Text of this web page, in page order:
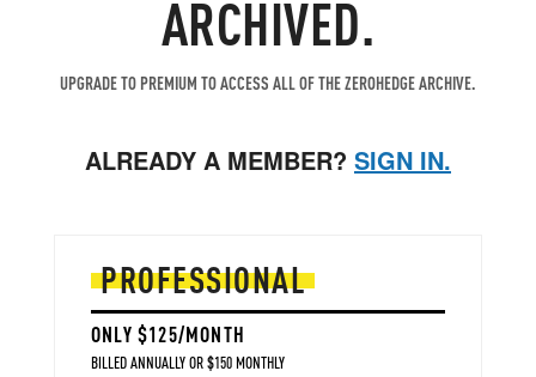
ARCHIVED.
UPGRADE TO PREMIUM TO ACCESS ALL OF THE ZEROHEDGE ARCHIVE.
ALREADY A MEMBER? SIGN IN.
PROFESSIONAL
ONLY $125/MONTH
BILLED ANNUALLY OR $150 MONTHLY